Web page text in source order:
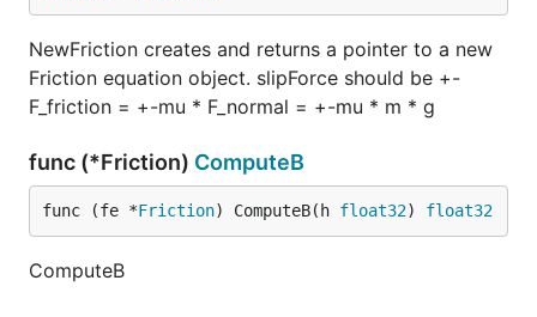
NewFriction creates and returns a pointer to a new
Friction equation object. slipForce should be +-
F_friction = +-mu * F_normal = +-mu * m * g
func (*Friction) ComputeB
func (fe *Friction) ComputeB(h float32) float32
ComputeB